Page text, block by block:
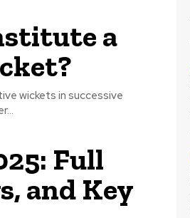
a
wickets in successive
Full
and Key